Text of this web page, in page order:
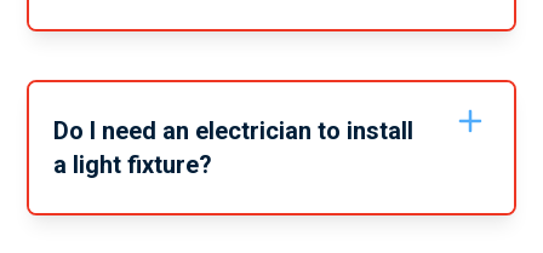
need, our team can take care of it.
Do I need an electrician to install
a light fixture?